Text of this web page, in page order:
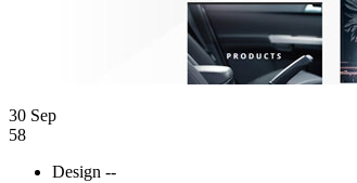
30 Sep
58
Design --